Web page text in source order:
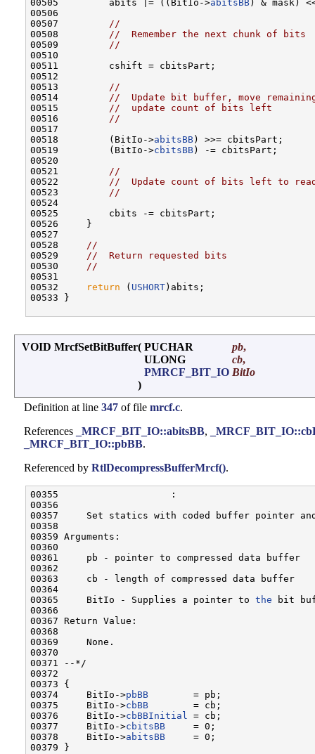
00505         abits |= ((BitIo->abitsBB) & mask)
00506
00507 //
00508 //  Remember the next chunk of bits
00509 //
00510
00511         cshift = cbitsPart;
00512
00513 //
00514 //  Update bit buffer, move
00515 //  update count of bits left
00516 //
00517
00518         (BitIo->abitsBB) >>= cbitsPart;
00519         (BitIo->cbitsBB) -= cbitsPart;
00520
00521 //
00522 //  Update count of bits left to
00523 //
00524
00525         cbits -= cbitsPart;
00526     }
00527
00528 //
00529 //  Return requested bits
00530 //
00531
00532
return ( USHORT)abits;
00533 }
VOID MrcfSetBitBuffer( PUCHAR pb,
ULONG
cb,
PMRCF_BIT_IO BitIo
)
Definition at line 347 of file mrcf.c.
References
_MRCF_BIT_IO::abitsBB,
_MRCF_BIT_IO::pbBB.
Referenced by RtlDecompressBufferMrcf().
00355                    :
00356
00357     Set statics with coded buffer pointer
00358
00359 Arguments:
00360
00361     pb - pointer to compressed data buffer
00362
00363     cb - length of compressed data buffer
00364
00365     BitIo - Supplies a pointer to the bit
00366
00367 Return Value:
00368
00369     None.
00370
00371 --*/
00372
00373 {
00374     BitIo->pbBB
        = pb;
00375     BitIo->cbBB
        = cb;
00376     BitIo->cbBBInitial = cb;
00377     BitIo->cbitsBB
     = 0;
00378     BitIo->abitsBB
     = 0;
00379 }